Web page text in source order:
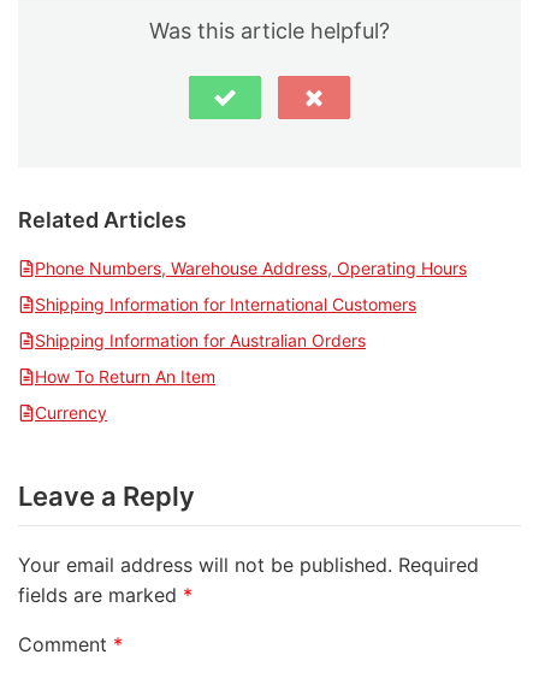
Was this article helpful?
Related Articles
Phone Numbers, Warehouse Address, Operating Hours
Shipping Information for International Customers
Shipping Information for Australian Orders
How To Return An Item
Currency
Leave a Reply
Your email address will not be published. Required
fields are marked *
Comment *